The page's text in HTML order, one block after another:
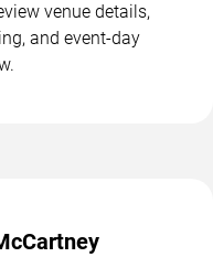
venue details,
and event-day